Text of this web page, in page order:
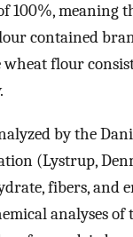
100%, meaning
contained
wheat flour
by the
(Lystrup,
fibers, and
analyses of